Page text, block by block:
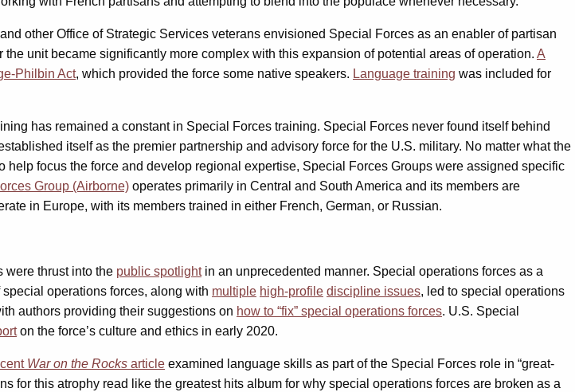
other Office of Strategic Services veterans envisioned Special Forces as an enabler of partisan
unit became significantly more complex with this expansion of potential areas of operation. A
Philbin Act, which provided the force some native speakers. Language training was included for
has remained a constant in Special Forces training. Special Forces never found itself behind
itself as the premier partnership and advisory force for the U.S. military. No matter what the
focus the force and develop regional expertise, Special Forces Groups were assigned specific
Group (Airborne) operates primarily in Central and South America and its members are
in Europe, with its members trained in either French, German, or Russian.
were thrust into the public spotlightin an unprecedented manner. Special operations forces as a
operations forces, along with multiple high-profile discipline issues, led to special operations
authors providing their suggestions on how to “fix” special operations forces. U.S. Special
on the force’s culture and ethics in early 2020.
War on the Rocks article examined language skills as part of the Special Forces role in “great-
for this atrophy read like the greatest hits album for why special operations forces are broken as a